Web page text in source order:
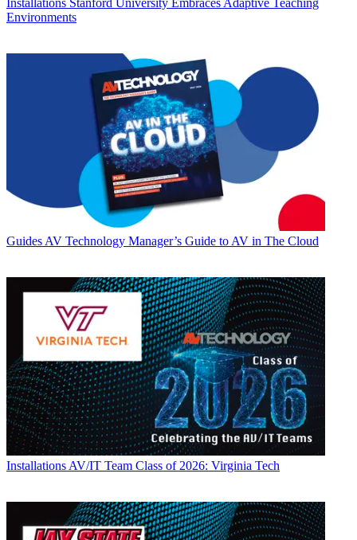
Environments
Guides AV Technology Manager’s Guide to AV in The Cloud
Installations AV/IT Team Class of 2026: Virginia Tech